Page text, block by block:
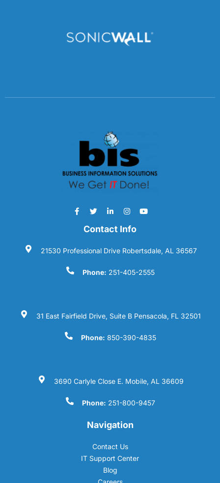
Contact Info
21530 Professional Drive Robertsdale, AL 36567
Phone: 251-405-2555
31 East Fairfield Drive, Suite B Pensacola, FL 32501
Phone: 850-390-4835
3690 Carlyle Close E. Mobile, AL 36609
Phone: 251-800-9457
Navigation
Contact Us
IT Support Center
Blog